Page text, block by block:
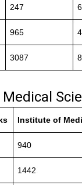
247
965
3087
Institute of
940
1442